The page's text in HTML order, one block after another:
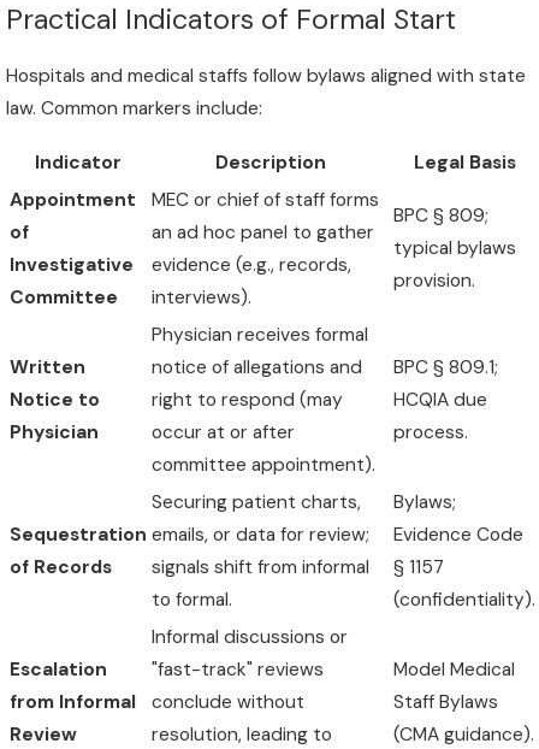
Practical Indicators of Formal Start
Hospitals and medical staffs follow bylaws aligned with state
law. Common markers include:
Indicator Description
Legal Basis
Appointment
of
Investigative
Committee
MEC or chief of staff forms
an ad hoc panel to gather
evidence (e.g., records,
interviews).
BPC § 809;
typical bylaws
provision.
Written
Notice to
Physician
Physician receives formal
notice of allegations and
right to respond (may
occur at or after
committee appointment).
BPC § 809.1;
HCQIA due
process.
Sequestration
of Records
Securing patient charts,
emails, or data for review;
signals shift from informal
to formal.
Bylaws;
Evidence Code
§ 1157
(confidentiality).
Escalation
from Informal
Review
Informal discussions or
"fast-track" reviews
conclude without
resolution, leading to
Model Medical
Staff Bylaws
(CMA guidance).